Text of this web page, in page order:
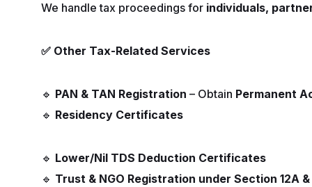
We handle tax proceedings for individuals,
✅ Other Tax-Related Services
🔹 PAN & TAN Registration – Obtain Permanent
🔹 Residency Certificates
🔹 Lower/Nil TDS Deduction Certificates
🔹 Trust & NGO Registration under Section 12A